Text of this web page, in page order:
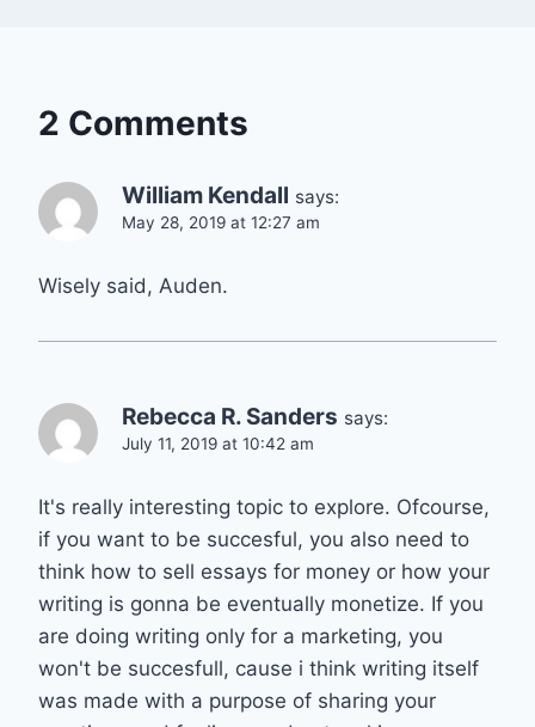
2 Comments
William Kendall says:
May 28, 2019 at 12:27 am
Wisely said, Auden.
Rebecca R. Sanders says:
July 11, 2019 at 10:42 am
It's really interesting topic to explore. Ofcourse,
if you want to be succesful, you also need to
think how to sell essays for money or how your
writing is gonna be eventually monetize. If you
are doing writing only for a marketing, you
won't be succesfull, cause i think writing itself
was made with a purpose of sharing your